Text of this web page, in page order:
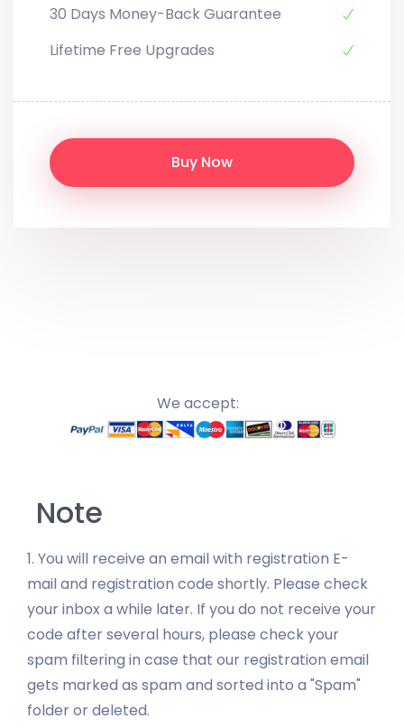
30 Days Money-Back Guarantee
Lifetime Free Upgrades
Buy Now
We accept:
Note
1. You will receive an email with registration E-
mail and registration code shortly. Please check
your inbox a while later. If you do not receive your
code after several hours, please check your
spam filtering in case that our registration email
gets marked as spam and sorted into a "Spam"
folder or deleted.